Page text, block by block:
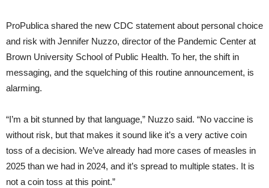
ProPublica shared the new CDC statement about personal choice
and risk with Jennifer Nuzzo, director of the Pandemic Center at
Brown University School of Public Health. To her, the shift in
messaging, and the squelching of this routine announcement, is
alarming.
“I’m a bit stunned by that language,” Nuzzo said. “No vaccine is
without risk, but that makes it sound like it’s a very active coin
toss of a decision. We’ve already had more cases of measles in
2025 than we had in 2024, and it’s spread to multiple states. It is
not a coin toss at this point.”